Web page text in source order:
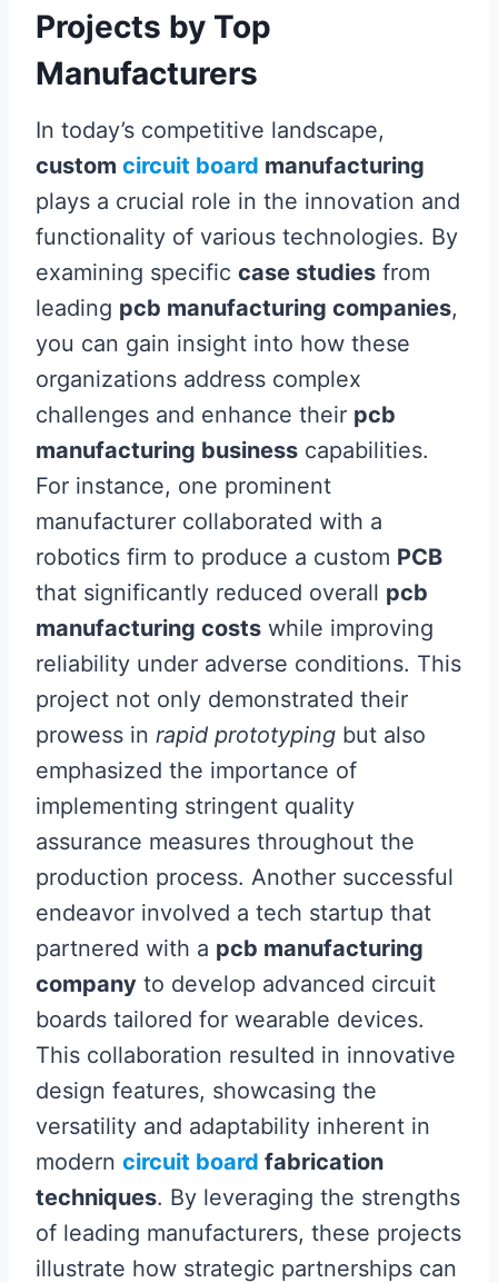
Projects by Top
Manufacturers
In today’s competitive landscape,
custom circuit board manufacturing
plays a crucial role in the innovation and
functionality of various technologies. By
examining specific case studies from
leading pcb manufacturing companies,
you can gain insight into how these
organizations address complex
challenges and enhance their pcb
manufacturing business capabilities.
For instance, one prominent
manufacturer collaborated with a
robotics firm to produce a custom PCB
that significantly reduced overall pcb
manufacturing costs while improving
reliability under adverse conditions. This
project not only demonstrated their
prowess in rapid prototyping but also
emphasized the importance of
implementing stringent quality
assurance measures throughout the
production process. Another successful
endeavor involved a tech startup that
partnered with a pcb manufacturing
company to develop advanced circuit
boards tailored for wearable devices.
This collaboration resulted in innovative
design features, showcasing the
versatility and adaptability inherent in
modern circuit board fabrication
techniques. By leveraging the strengths
of leading manufacturers, these projects
illustrate how strategic partnerships can